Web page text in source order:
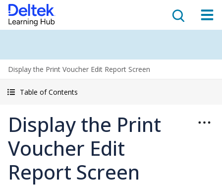
Display the Print Voucher Edit Report Screen
Table of Contents
Display the Print
Voucher Edit
Report Screen